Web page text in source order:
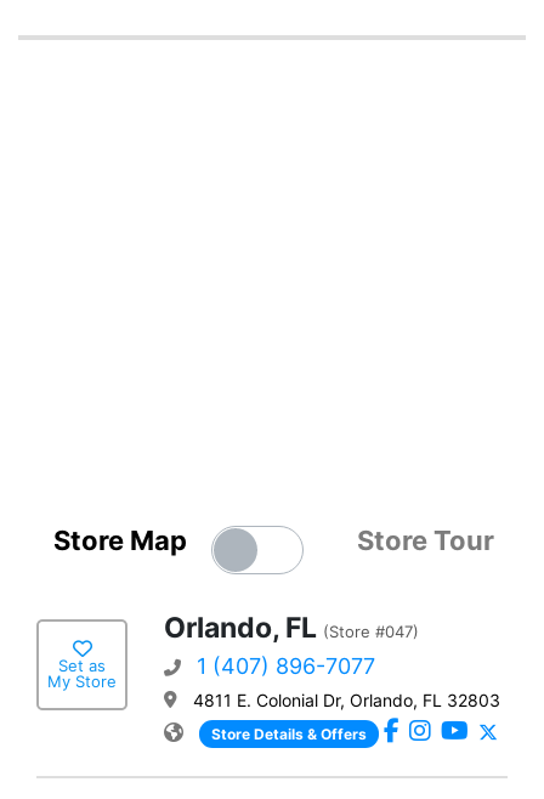
Store Map Store Tour
Set as
My Store
Orlando, FL (Store #047)
1 (407) 896-7077
4811 E. Colonial Dr, Orlando, FL 32803
Store Details & Offers